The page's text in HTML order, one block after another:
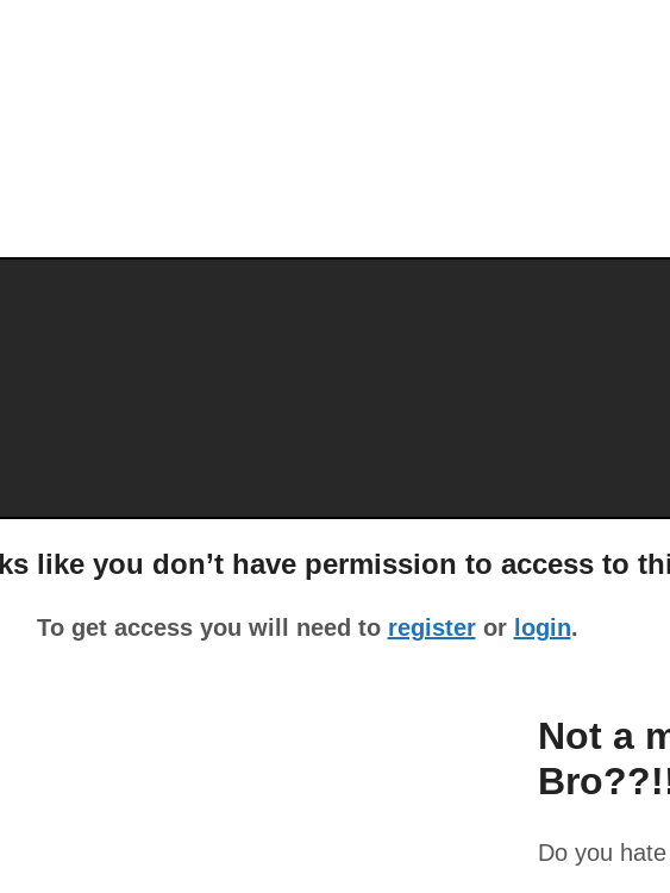
like you don’t have permission to access to
To get access you will need to registeror login.
Not a
Do you